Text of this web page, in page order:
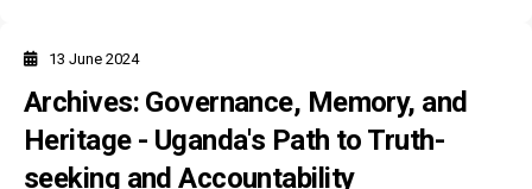
Archives: Governance, Memory, and
Heritage - Uganda's Path to Truth-
seeking and Accountability
13 June 2024